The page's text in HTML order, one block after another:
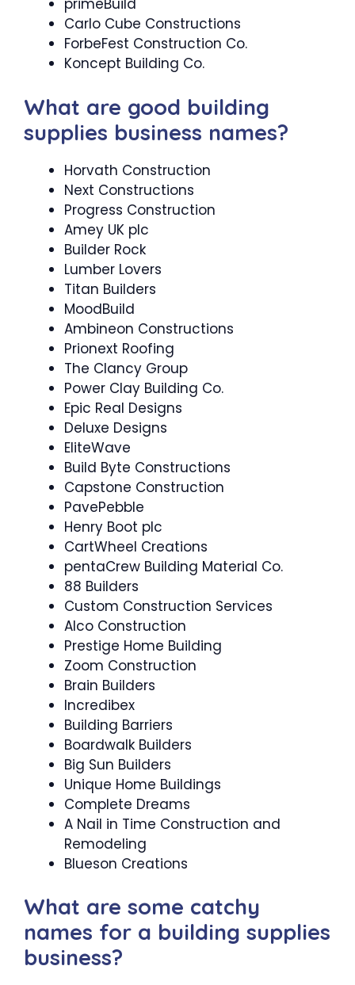
primeBuild
Carlo Cube Constructions
ForbeFest Construction Co.
Koncept Building Co.
What are good building
supplies business names?
Horvath Construction
Next Constructions
Progress Construction
Amey UK plc
Builder Rock
Lumber Lovers
Titan Builders
MoodBuild
Ambineon Constructions
Prionext Roofing
The Clancy Group
Power Clay Building Co.
Epic Real Designs
Deluxe Designs
EliteWave
Build Byte Constructions
Capstone Construction
PavePebble
Henry Boot plc
CartWheel Creations
pentaCrew Building Material Co.
88 Builders
Custom Construction Services
Alco Construction
Prestige Home Building
Zoom Construction
Brain Builders
Incredibex
Building Barriers
Boardwalk Builders
Big Sun Builders
Unique Home Buildings
Complete Dreams
A Nail in Time Construction and
Remodeling
Blueson Creations
What are some catchy
names for a building supplies
business?